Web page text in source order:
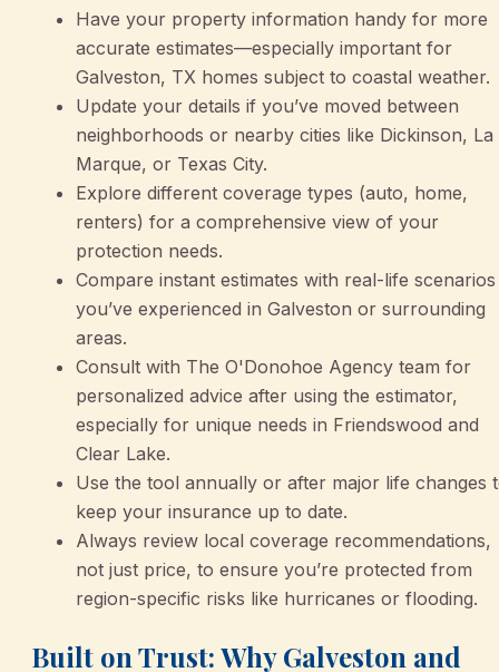
Have your property information handy for more
accurate estimates—especially important for
Galveston, TX homes subject to coastal weather.
Update your details if you’ve moved between
neighborhoods or nearby cities like Dickinson, La
Marque, or Texas City.
Explore different coverage types (auto, home,
renters) for a comprehensive view of your
protection needs.
Compare instant estimates with real-life scenarios
you’ve experienced in Galveston or surrounding
areas.
Consult with The O'Donohoe Agency team for
personalized advice after using the estimator,
especially for unique needs in Friendswood and
Clear Lake.
Use the tool annually or after major life changes
keep your insurance up to date.
Always review local coverage recommendations,
not just price, to ensure you’re protected from
region-specific risks like hurricanes or flooding.
Built on Trust: Why Galveston and